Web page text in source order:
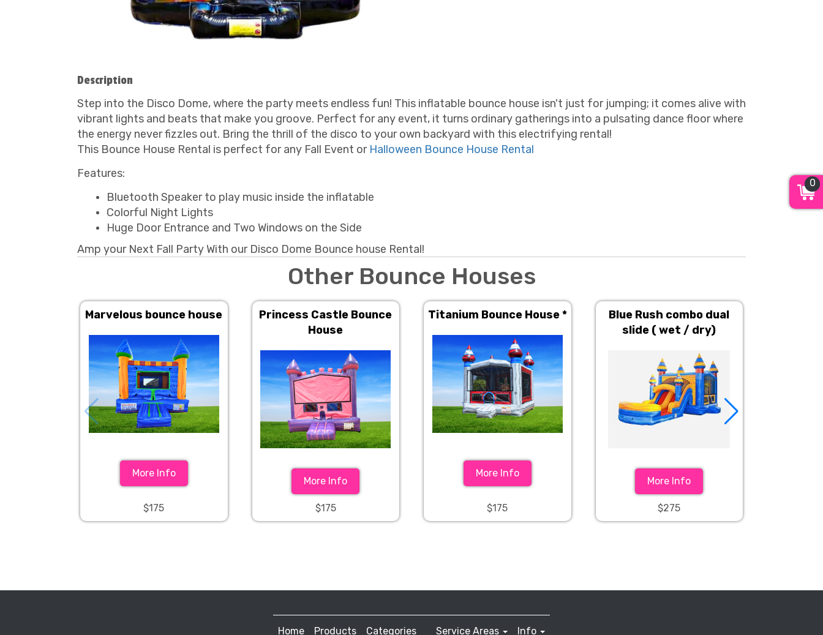
Description
Step into the Disco Dome, where the party meets endless fun! This inflatable bounce house isn't just for jumping; it comes alive with
vibrant lights and beats that make you groove. Perfect for any event, it turns ordinary gatherings into a pulsating dance floor where
the energy never fizzles out. Bring the thrill of the disco to your own backyard with this electrifying rental!
This Bounce House Rental is perfect for any Fall Event or Halloween Bounce House Rental
Features:
Bluetooth Speaker to play music inside the inflatable
Colorful Night Lights
Huge Door Entrance and Two Windows on the Side
Amp your Next Fall Party With our Disco Dome Bounce house Rental!
Other Bounce Houses
Marvelous bounce house
More Info
$175
Princess Castle Bounce
House
More Info
$175
Titanium Bounce House *
More Info
$175
Blue Rush combo dual
slide ( wet / dry)
More Info
$275
Home Products Categories Service Areas Info
0